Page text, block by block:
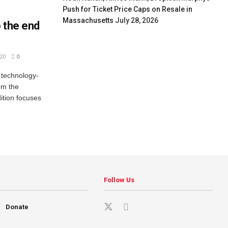
end
0
the
focuses
Push for Ticket Price Caps on Resale in
Massachusetts July 28, 2026
Donate
Follow Us